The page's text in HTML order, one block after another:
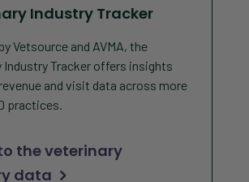
Industry Tracker
Vetsource and AVMA, the
Industry Tracker offers insights
and visit data across more
practices.
the veterinary
data